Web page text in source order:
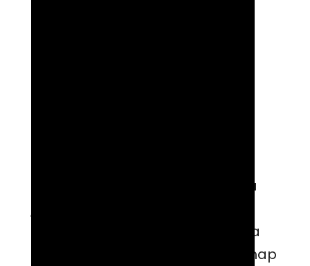
Achieving B Certification is a
roadblocks, while knowing that a
strong mission and clear roadmap